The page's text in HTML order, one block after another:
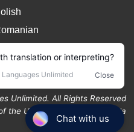
Unlimited. All Rights Reserved
the United States and Canada